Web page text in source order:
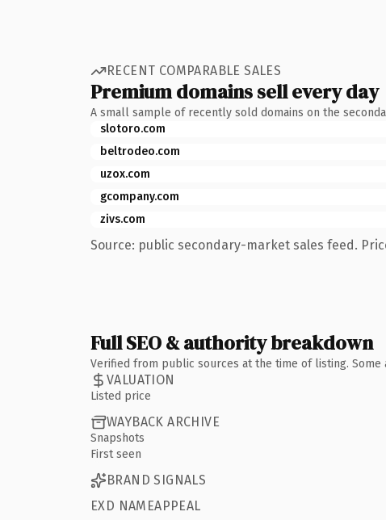
RECENT COMPARABLE SALES
Premium domains sell every day
A small sample of recently sold domains on the
slotoro.com
beltrodeo.com
uzox.com
gcompany.com
zivs.com
Source: public secondary-market sales feed.
Full SEO & authority breakdown
Verified from public sources at the time of listing. Some
VALUATION
Listed price
WAYBACK ARCHIVE
Snapshots
First seen
BRAND SIGNALS
EXD NAMEAPPEAL